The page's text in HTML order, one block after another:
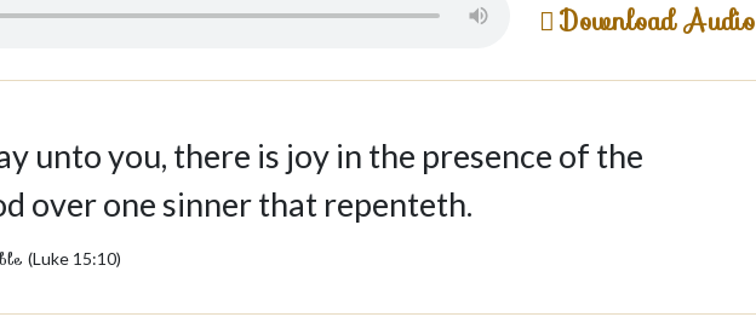
Download Audio
unto you, there is joy in the presence of the
over one sinner that repenteth.
(Luke 15:10)